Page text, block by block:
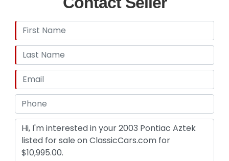
Insurance, and Transportation to your driveway!